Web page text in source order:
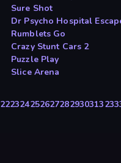
Sure Shot
Dr Psycho Hospital
Rumblets Go
Crazy Stunt Cars 2
Puzzle Play
Slice Arena
222324252627282930313233